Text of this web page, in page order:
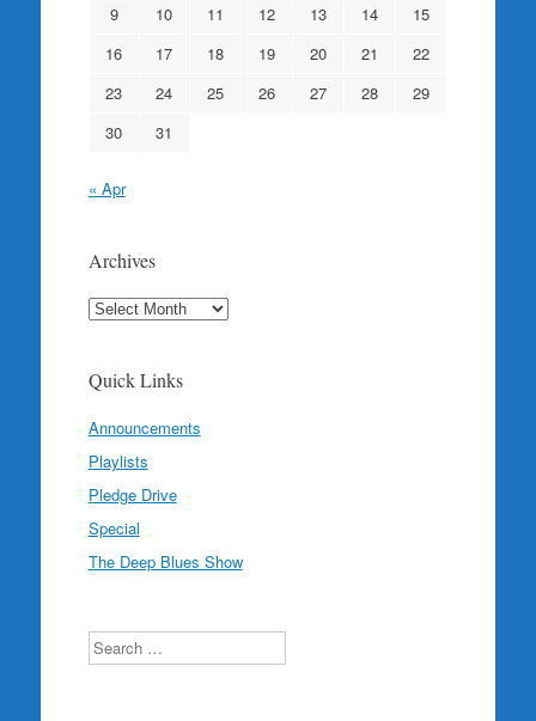
9
10 11 12 13 14
15
16
17 18 19 20 21
22
23
24 25 26 27 28
29
30
31
« Apr
Archives
Archives
Quick Links
Announcements
Playlists
Pledge Drive
Special
The Deep Blues Show
Search